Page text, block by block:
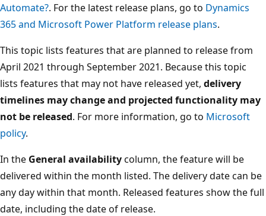
Automate?. For the latest release plans, go to Dynamics
365 and Microsoft Power Platform release plans.
This topic lists features that are planned to release from
April 2021 through September 2021. Because this topic
lists features that may not have released yet, delivery
timelines may change and projected functionality may
not be released. For more information, go to Microsoft
policy.
In the General availabilitycolumn, the feature will be
delivered within the month listed. The delivery date can be
any day within that month. Released features show the full
date, including the date of release.